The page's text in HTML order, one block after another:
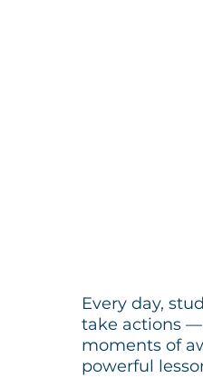
Every day,
take actions
moments of
powerful